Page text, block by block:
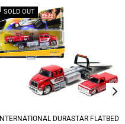
SOLD OUT
INTERNATIONAL DURASTAR FLATBED